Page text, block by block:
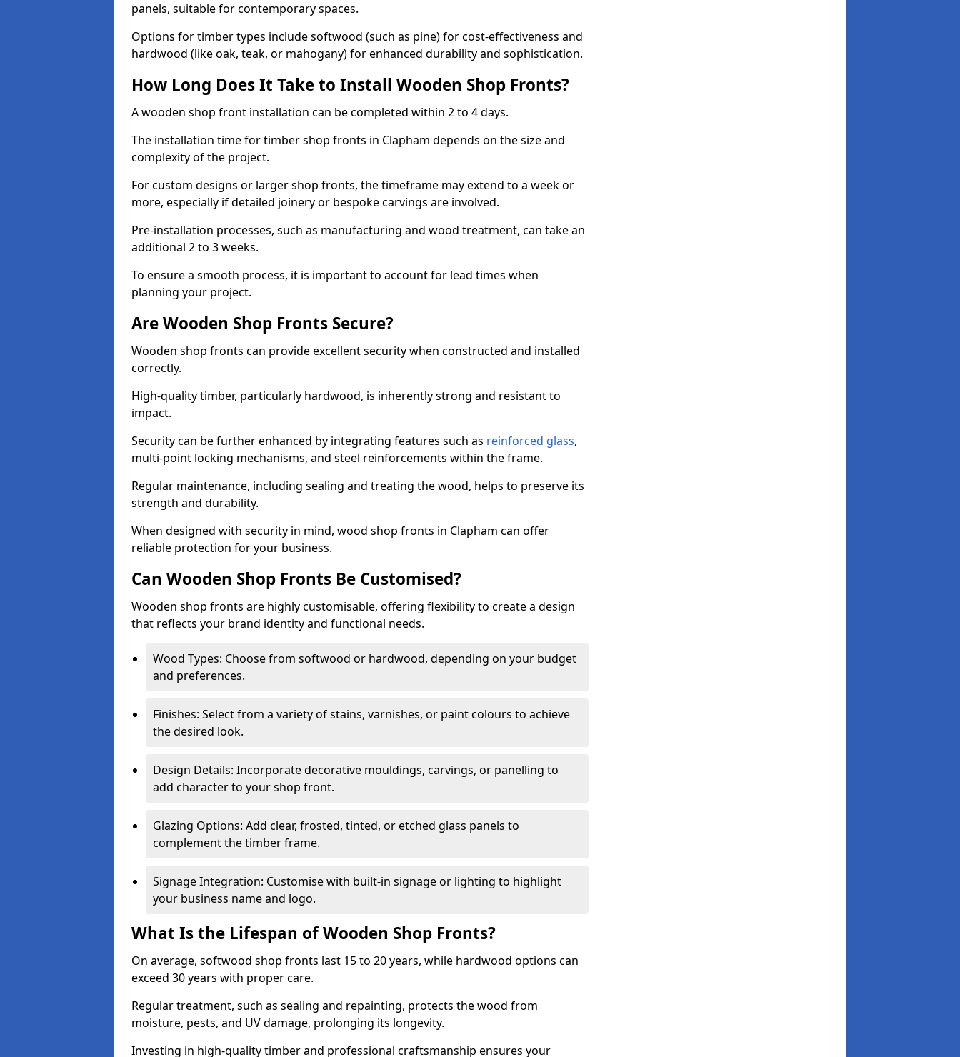
panels, suitable for contemporary spaces.
Options for timber types include softwood (such as pine) for cost-effectiveness and
hardwood (like oak, teak, or mahogany) for enhanced durability and sophistication.
How Long Does It Take to Install Wooden Shop Fronts?
A wooden shop front installation can be completed within 2 to 4 days.
The installation time for timber shop fronts in Clapham depends on the size and
complexity of the project.
For custom designs or larger shop fronts, the timeframe may extend to a week or
more, especially if detailed joinery or bespoke carvings are involved.
Pre-installation processes, such as manufacturing and wood treatment, can take an
additional 2 to 3 weeks.
To ensure a smooth process, it is important to account for lead times when
planning your project.
Are Wooden Shop Fronts Secure?
Wooden shop fronts can provide excellent security when constructed and installed
correctly.
High-quality timber, particularly hardwood, is inherently strong and resistant to
impact.
Security can be further enhanced by integrating features such as reinforced glass,
multi-point locking mechanisms, and steel reinforcements within the frame.
Regular maintenance, including sealing and treating the wood, helps to preserve its
strength and durability.
When designed with security in mind, wood shop fronts in Clapham can offer
reliable protection for your business.
Can Wooden Shop Fronts Be Customised?
Wooden shop fronts are highly customisable, offering flexibility to create a design
that reflects your brand identity and functional needs.
Wood Types: Choose from softwood or hardwood, depending on your budget
and preferences.
Finishes: Select from a variety of stains, varnishes, or paint colours to achieve
the desired look.
Design Details: Incorporate decorative mouldings, carvings, or panelling to
add character to your shop front.
Glazing Options: Add clear, frosted, tinted, or etched glass panels to
complement the timber frame.
Signage Integration: Customise with built-in signage or lighting to highlight
your business name and logo.
What Is the Lifespan of Wooden Shop Fronts?
On average, softwood shop fronts last 15 to 20 years, while hardwood options can
exceed 30 years with proper care.
Regular treatment, such as sealing and repainting, protects the wood from
moisture, pests, and UV damage, prolonging its longevity.
Investing in high-quality timber and professional craftsmanship ensures your